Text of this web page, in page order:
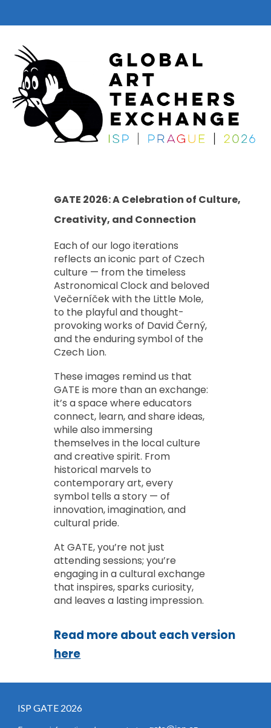
GATE 2026: A Celebration of Culture,
Creativity, and Connection
Each of our logo iterations
reflects an iconic part of Czech
culture — from the timeless
Astronomical Clockand beloved
Večerníček with the Little Mole,
to the playful and thought-
provoking works of David Černý,
and the enduring symbol of the
Czech Lion.
These images remind us that
GATE is more than an exchange:
it’s a space where educators
connect, learn, and share ideas,
while also immersing
themselves in the local culture
and creative spirit. From
historical marvels to
contemporary art, every
symbol tells a story — of
innovation, imagination, and
cultural pride.
At GATE, you’re not just
attending sessions; you’re
engaging in a cultural exchange
that inspires, sparks curiosity,
and leaves a lasting impression.
Read more about each version
here
ISPGATE 2026